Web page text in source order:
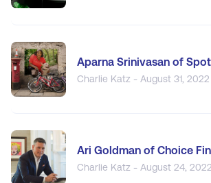
Aparna Srinivasan of
Charlie Katz - August 31, 2022
Ari Goldman of Choice
Charlie Katz - August 24, 2022